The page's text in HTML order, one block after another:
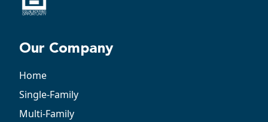
Our Company
Home
Single-Family
Multi-Family